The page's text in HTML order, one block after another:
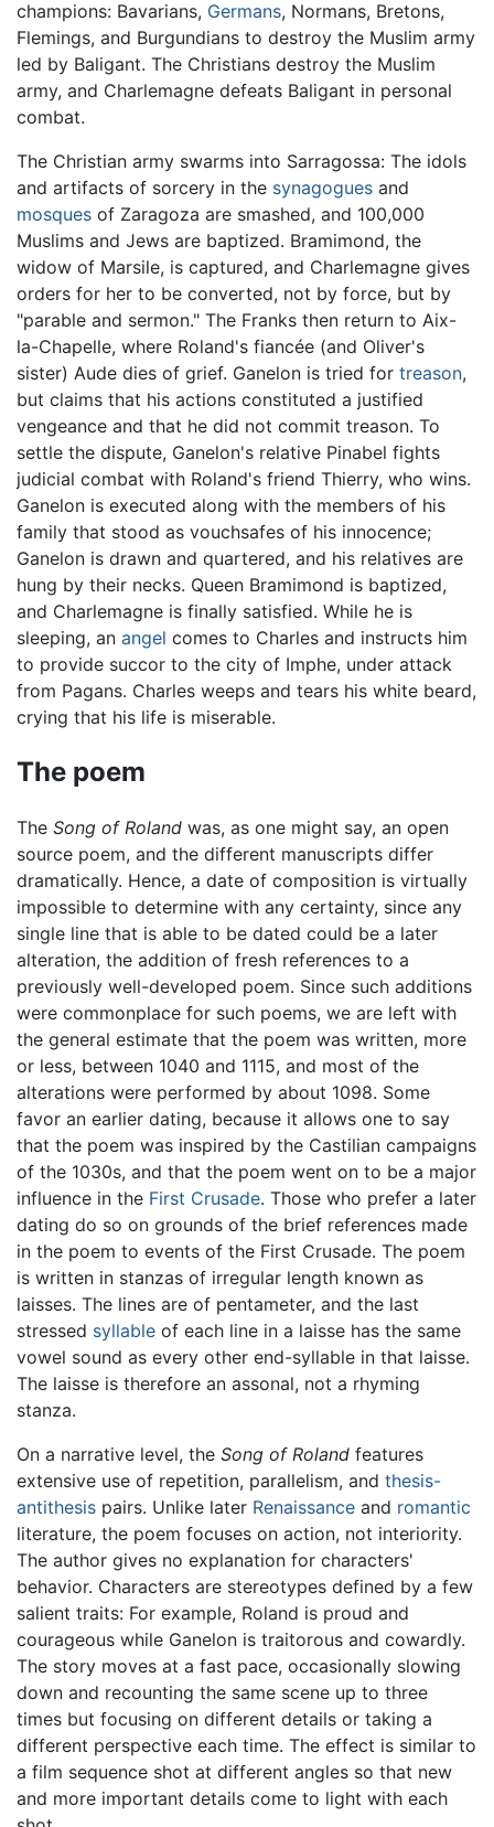
champions: Bavarians, Germans, Normans, Bretons,
Flemings, and Burgundians to destroy the Muslim army
led by Baligant. The Christians destroy the Muslim
army, and Charlemagne defeats Baligant in personal
combat.
The Christian army swarms into Sarragossa: The idols
and artifacts of sorcery in the synagogues and
mosques of Zaragoza are smashed, and 100,000
Muslims and Jews are baptized. Bramimond, the
widow of Marsile, is captured, and Charlemagne gives
orders for her to be converted, not by force, but by
"parable and sermon." The Franks then return to Aix-
la-Chapelle, where Roland's fiancée (and Oliver's
sister) Aude dies of grief. Ganelon is tried for treason,
but claims that his actions constituted a justified
vengeance and that he did not commit treason. To
settle the dispute, Ganelon's relative Pinabel fights
judicial combat with Roland's friend Thierry, who wins.
Ganelon is executed along with the members of his
family that stood as vouchsafes of his innocence;
Ganelon is drawn and quartered, and his relatives are
hung by their necks. Queen Bramimond is baptized,
and Charlemagne is finally satisfied. While he is
sleeping, an angel comes to Charles and instructs him
to provide succor to the city of Imphe, under attack
from Pagans. Charles weeps and tears his white beard,
crying that his life is miserable.
The poem
The Song of Roland was, as one might say, an open
source poem, and the different manuscripts differ
dramatically. Hence, a date of composition is virtually
impossible to determine with any certainty, since any
single line that is able to be dated could be a later
alteration, the addition of fresh references to a
previously well-developed poem. Since such additions
were commonplace for such poems, we are left with
the general estimate that the poem was written, more
or less, between 1040 and 1115, and most of the
alterations were performed by about 1098. Some
favor an earlier dating, because it allows one to say
that the poem was inspired by the Castilian campaigns
of the 1030s, and that the poem went on to be a major
influence in the First Crusade. Those who prefer a later
dating do so on grounds of the brief references made
in the poem to events of the First Crusade. The poem
is written in stanzas of irregular length known as
laisses. The lines are of pentameter, and the last
stressed syllable of each line in a laisse has the same
vowel sound as every other end-syllable in that laisse.
The laisse is therefore an assonal, not a rhyming
stanza.
On a narrative level, the Song of Roland features
extensive use of repetition, parallelism, and thesis-
antithesis pairs. Unlike later Renaissance and romantic
literature, the poem focuses on action, not interiority.
The author gives no explanation for characters'
behavior. Characters are stereotypes defined by a few
salient traits: For example, Roland is proud and
courageous while Ganelon is traitorous and cowardly.
The story moves at a fast pace, occasionally slowing
down and recounting the same scene up to three
times but focusing on different details or taking a
different perspective each time. The effect is similar to
a film sequence shot at different angles so that new
and more important details come to light with each